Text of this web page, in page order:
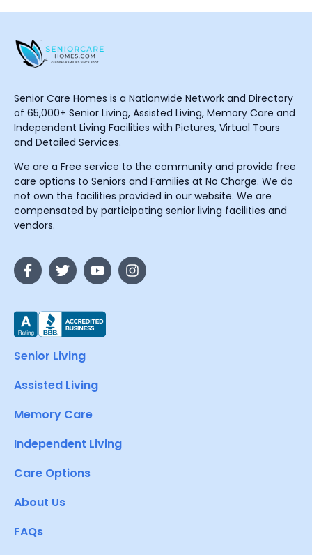
Senior Care Homes is a Nationwide Network and Directory
of 65,000+ Senior Living, Assisted Living, Memory Care and
Independent Living Facilities with Pictures, Virtual Tours
and Detailed Services.
We are a Free service to the community and provide free
care options to Seniors and Families at No Charge. We do
not own the facilities provided in our website. We are
compensated by participating senior living facilities and
vendors.
Senior Living
Assisted Living
Memory Care
Independent Living
Care Options
About Us
FAQs